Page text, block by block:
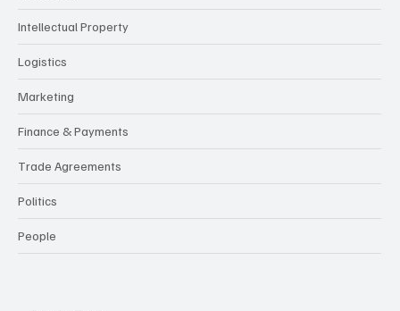
Intellectual Property
Logistics
Marketing
Finance & Payments
Trade Agreements
Politics
People